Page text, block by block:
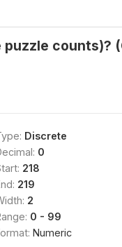
puzzle counts)?
Discrete
0
218
219
2
0 - 99
Numeric